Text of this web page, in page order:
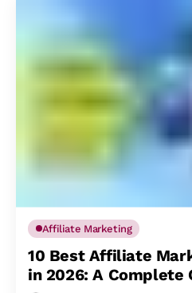
Affiliate Marketing
10 Best Affiliate
in 2026: A Complete